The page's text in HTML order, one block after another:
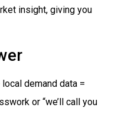
insight, giving you
demand data =
or “we’ll call you